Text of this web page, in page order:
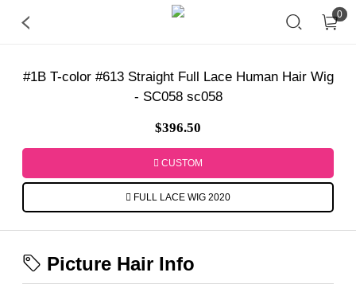
0
#1B T-color #613 Straight Full Lace Human Hair Wig
- SC058 sc058
$396.50
CUSTOM
FULL LACE WIG 2020
Picture Hair Info